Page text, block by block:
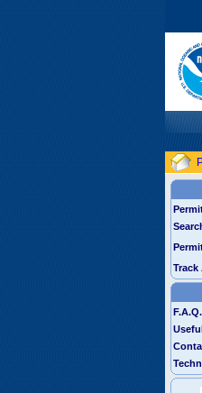
F.A.Q.